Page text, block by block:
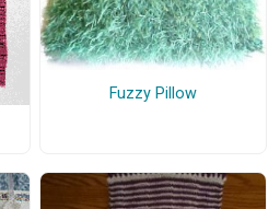
Fuzzy Pillow